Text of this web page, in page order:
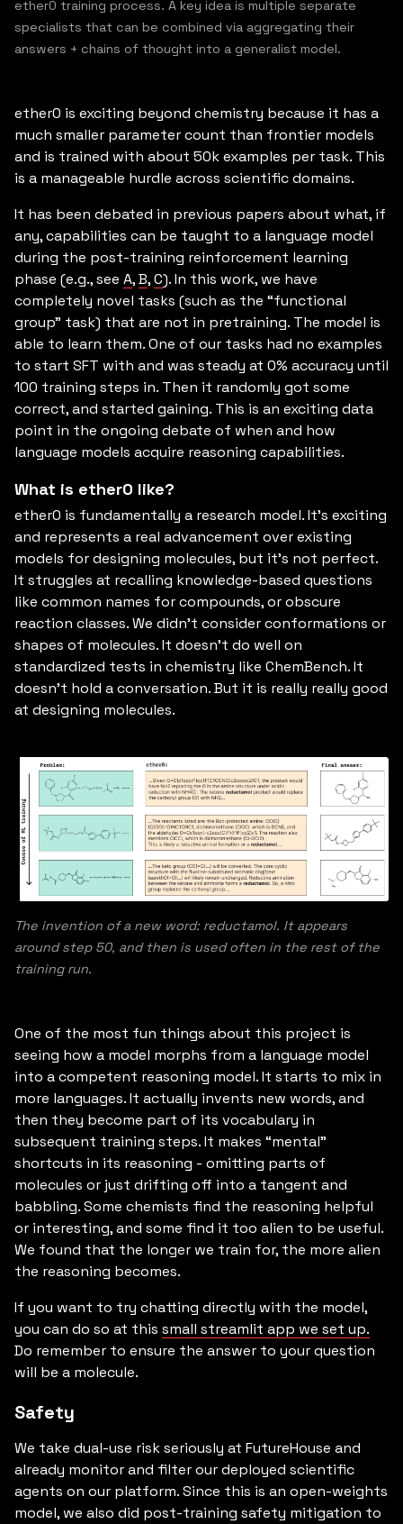
ether0 training process. A key idea is multiple separate
specialists that can be combined via aggregating their
answers + chains of thought into a generalist model.
ether0 is exciting beyond chemistry because it has a
much smaller parameter count than frontier models
and is trained with about 50k examples per task. This
is a manageable hurdle across scientific domains.
It has been debated in previous papers about what, if
any, capabilities can be taught to a language model
during the post-training reinforcement learning
phase (e.g., see A,B,C). In this work, we have
completely novel tasks (such as the “functional
group” task) that are not in pretraining. The model is
able to learn them. One of our tasks had no examples
to start SFT with and was steady at 0% accuracy until
100 training steps in. Then it randomly got some
correct, and started gaining. This is an exciting data
point in the ongoing debate of when and how
language models acquire reasoning capabilities.
What is ether0 like?
ether0 is fundamentally a research model. It’s exciting
and represents a real advancement over existing
models for designing molecules, but it’s not perfect.
It struggles at recalling knowledge-based questions
like common names for compounds, or obscure
reaction classes. We didn’t consider conformations or
shapes of molecules. It doesn’t do well on
standardized tests in chemistry like ChemBench. It
doesn’t hold a conversation. But it is really really good
at designing molecules.
The invention of a new word: reductamol. It appears
around step 50, and then is used often in the rest of the
training run.
One of the most fun things about this project is
seeing how a model morphs from a language model
into a competent reasoning model. It starts to mix in
more languages. It actually invents new words, and
then they become part of its vocabulary in
subsequent training steps. It makes “mental”
shortcuts in its reasoning - omitting parts of
molecules or just drifting off into a tangent and
babbling. Some chemists find the reasoning helpful
or interesting, and some find it too alien to be useful.
We found that the longer we train for, the more alien
the reasoning becomes.
If you want to try chatting directly with the model,
you can do so at this small streamlit app we set up.
Do remember to ensure the answer to your question
will be a molecule.
Safety
We take dual-use risk seriously at FutureHouse and
already monitor and filter our deployed scientific
agents on our platform. Since this is an open-weights
model, we also did post-training safety mitigation to